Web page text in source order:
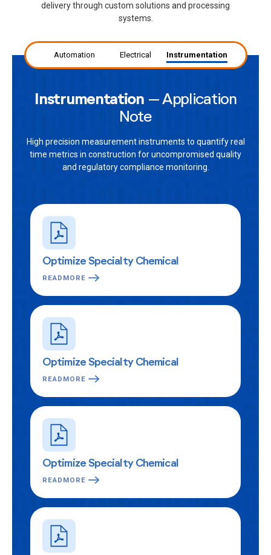
delivery through custom solutions and processing
systems.
Instrumentation – Application
Note
High precision measurement instruments to quantify real
time metrics in construction for uncompromised quality
and regulatory compliance monitoring.
Automation Electrical Instrumentation
Optimize Specialty Chemical
READMORE
Optimize Specialty Chemical
READMORE
Optimize Specialty Chemical
READMORE